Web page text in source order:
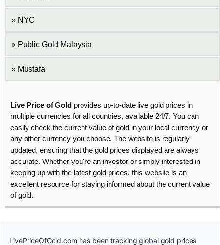
NYC
Public Gold Malaysia
Mustafa
Live Price of Gold provides up-to-date live gold prices in
multiple currencies for all countries, available 24/7. You can
easily check the current value of gold in your local currency or
any other currency you choose. The website is regularly
updated, ensuring that the gold prices displayed are always
accurate. Whether you're an investor or simply interested in
keeping up with the latest gold prices, this website is an
excellent resource for staying informed about the current value
of gold.
LivePriceOfGold.com has been tracking global gold prices